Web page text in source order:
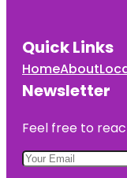
Quick Links
HomeAbout
Newsletter
Feel free to